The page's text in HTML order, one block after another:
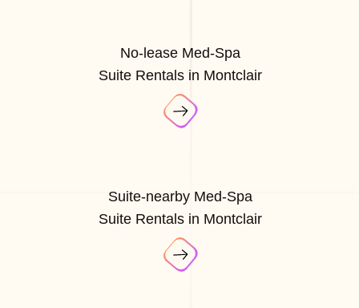
No-lease Med-Spa
Suite Rentals in Montclair
Suite-nearby Med-Spa
Suite Rentals in Montclair